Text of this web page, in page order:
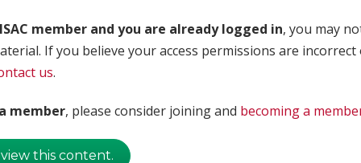
member and you are already logged in, you may
If you believe your access permissions are
us.
member, please consider joining and becoming a
this content.